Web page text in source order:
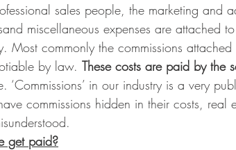
sales people, the marketing and
miscellaneous expenses are attached
Most commonly the commissions attached
by law. These costs are paid by the
in our industry is a very
commissions hidden in their costs, real
get paid?